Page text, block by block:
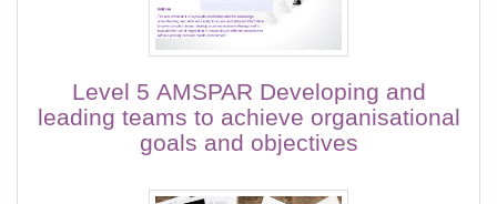
Level 5 AMSPAR Developing and
leading teams to achieve organisational
goals and objectives